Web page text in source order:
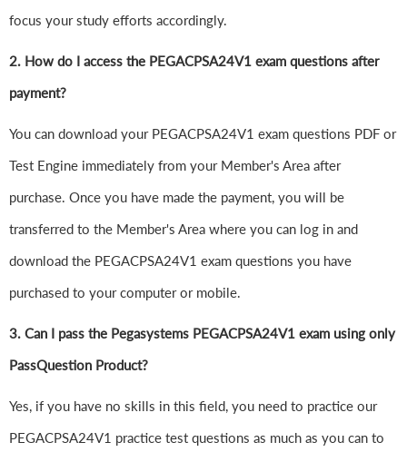
focus your study efforts accordingly.
2. How do I access the PEGACPSA24V1 exam questions after
payment?
You can download your PEGACPSA24V1 exam questions PDF or
Test Engine immediately from your Member's Area after
purchase. Once you have made the payment, you will be
transferred to the Member's Area where you can log in and
download the PEGACPSA24V1 exam questions you have
purchased to your computer or mobile.
3. Can I pass the Pegasystems PEGACPSA24V1 exam using only
PassQuestion Product?
Yes, if you have no skills in this field, you need to practice our
PEGACPSA24V1 practice test questions as much as you can to